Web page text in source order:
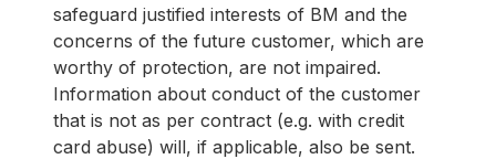
safeguard justified interests of BM and the
concerns of the future customer, which are
worthy of protection, are not impaired.
Information about conduct of the customer
that is not as per contract (e.g. with credit
card abuse) will, if applicable, also be sent.